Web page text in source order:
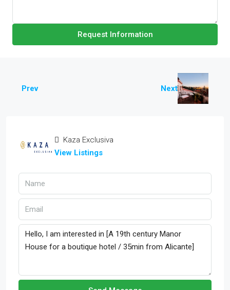
Request Information
Prev Next
Kaza Exclusiva
View Listings